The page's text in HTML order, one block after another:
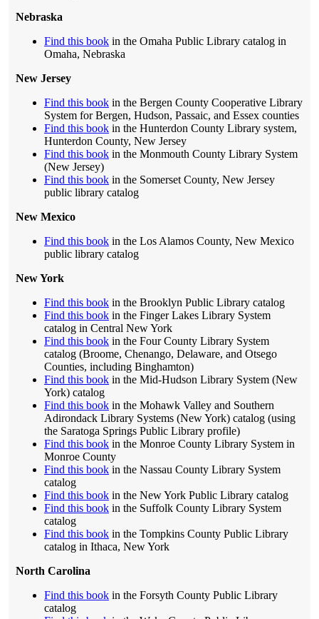
Nebraska
Find this book in the Omaha Public Library catalog in
Omaha, Nebraska
New Jersey
Find this book in the Bergen County Cooperative Library
System for Bergen, Hudson, Passaic, and Essex counties
Find this book in the Hunterdon County Library system,
Hunterdon County, New Jersey
Find this book in the Monmouth County Library System
(New Jersey)
Find this book in the Somerset County, New Jersey
public library catalog
New Mexico
Find this book in the Los Alamos County, New Mexico
public library catalog
New York
Find this book in the Brooklyn Public Library catalog
Find this book in the Finger Lakes Library System
catalog in Central New York
Find this book in the Four County Library System
catalog (Broome, Chenango, Delaware, and Otsego
Counties, including Binghamton)
Find this book in the Mid-Hudson Library System (New
York) catalog
Find this book in the Mohawk Valley and Southern
Adirondack Library Systems (New York) catalog (using
the Saratoga Springs Public Library profile)
Find this book in the Monroe County Library System in
Monroe County
Find this book in the Nassau County Library System
catalog
Find this book in the New York Public Library catalog
Find this book in the Suffolk County Library System
catalog
Find this book in the Tompkins County Public Library
catalog in Ithaca, New York
North Carolina
Find this book in the Forsyth County Public Library
catalog